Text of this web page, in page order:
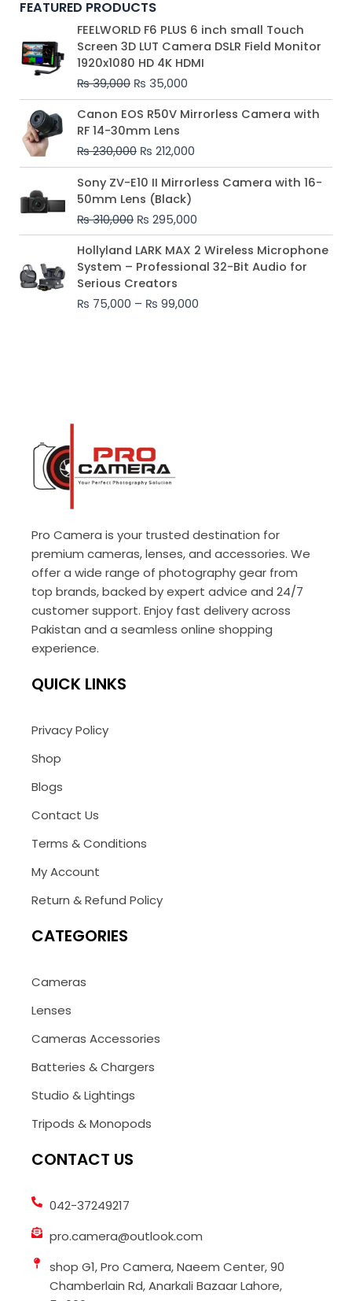
FEATURED PRODUCTS
FEELWORLD F6 PLUS 6 inch small Touch
Screen 3D LUT Camera DSLR Field Monitor
1920x1080 HD 4K HDMI
₨39,000
Original
price
was:
₨ 39,000.
₨ 35,000
Current
price
is:
₨ 35,000.
Canon EOS R50V Mirrorless Camera with
RF 14-30mm Lens
₨230,000
Original
price
was:
₨ 230,000.
₨ 212,000
Current
price
₨ 212,000.
Sony ZV-E10 II Mirrorless Camera with 16-
50mm Lens (Black)
₨310,000
Original
price
was:
₨ 310,000.
₨ 295,000
Current
price
₨ 295,000.
Hollyland LARK MAX 2 Wireless Microphone
System – Professional 32-Bit Audio for
Serious Creators
₨ 75,000 – ₨ 99,000
Price
range:
₨ 75,000
₨ 99,000
Pro Camera is your trusted destination for
premium cameras, lenses, and accessories. We
offer a wide range of photography gear from
top brands, backed by expert advice and 24/7
customer support. Enjoy fast delivery across
Pakistan and a seamless online shopping
experience.
QUICK LINKS
Privacy Policy
Shop
Blogs
Contact Us
Terms & Conditions
My Account
Return & Refund Policy
CATEGORIES
Cameras
Lenses
Cameras Accessories
Batteries & Chargers
Studio & Lightings
Tripods & Monopods
CONTACT US
042-37249217
pro.camera@outlook.com
shop G1, Pro Camera, Naeem Center, 90
Chamberlain Rd, Anarkali Bazaar Lahore,